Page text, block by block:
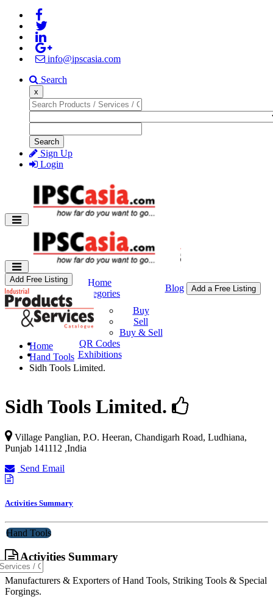
info@ipscasia.com
Search
x
Search
Sign Up
Login
Home
Categories
Buy & Sell
Buy
Sell
Buy & Sell
QR Codes
Exhibitions
Blog Add a Free Listing
Add Free Listing
Home
Hand Tools
Sidh Tools Limited.
Sidh Tools Limited.
Village Panglian, P.O. Heeran, Chandigarh Road, Ludhiana,
Punjab 141112 ,India
Send Email
Activities Summary
Hand Tools
Activities Summary
Manufacturers & Exporters of Hand Tools, Striking Tools & Special
Forgings.